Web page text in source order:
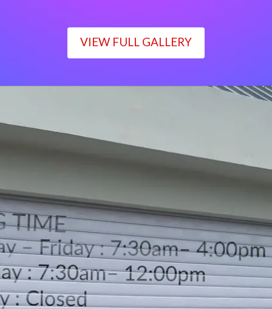
VIEW FULL GALLERY
Monday – Friday : 7:30am– 4:00pm
Saturday : 7:30am– 12:00pm
Sunday : Closed
LOCATION